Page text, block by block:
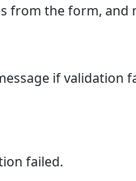
from the form, and
if validation
failed.